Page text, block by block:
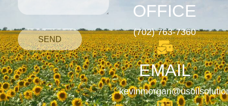
SEND
OFFICE
(702) 763-7360
EMAIL